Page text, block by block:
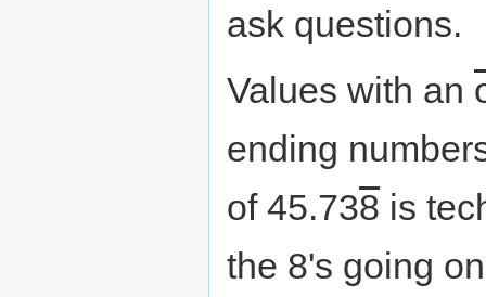
ask questions.
Values with an
ending
of 45.738 is
the 8's going